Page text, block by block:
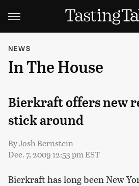
NEWS
In The House
Bierkraft offers new
stick around
ByJosh Bernstein
Dec. 7, 2009 12:53 pm EST
Bierkraft has long been New